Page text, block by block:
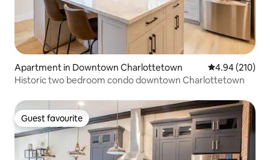
Apartment in Downtown Charlottetown 4.94 out of 5
4.94 (210)
Historic two bedroom condo downtown Charlottetown
Guest favourite
Guest favourite